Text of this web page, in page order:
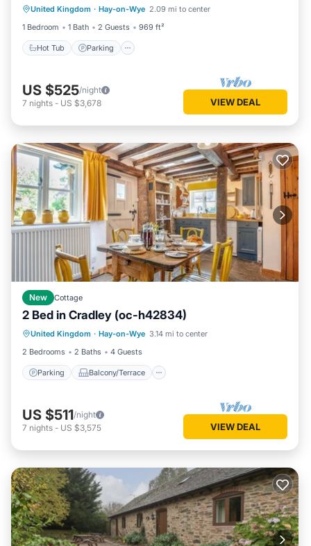
United Kingdom · Hay-on-Wye 2.09 mi to center
1 Bedroom
1 Bath 2 Guests 969 ft²
Hot Tub Parking
Kitchen
US $525/night
7 nights - US $3,678 VIEW DEAL
New Cottage
2 Bed in Cradley (oc-h42834)
United Kingdom · Hay-on-Wye 3.14 mi to center
2 Bedrooms
2 Baths 4 Guests
Parking Balcony/Terrace
Parking Balcony/Terrace
Internet
US $511/night
7 nights - US $3,575 VIEW DEAL